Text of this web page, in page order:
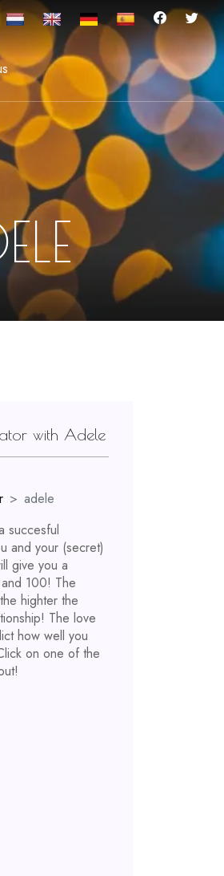
with Adele
adele
succesful
and your (secret)
give you a
100! The
highter the
The love
how well you
on one of the